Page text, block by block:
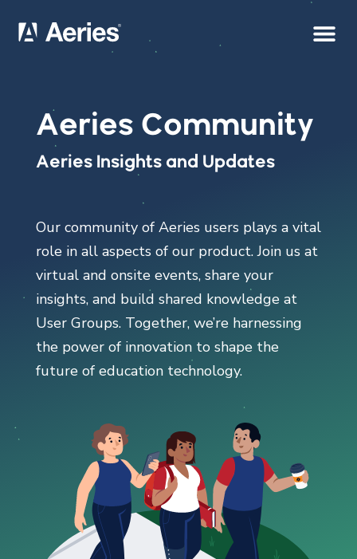
Aeries Community
Aeries Insights and Updates
Our community of Aeries users plays a vital
role in all aspects of our product. Join us at
virtual and onsite events, share your
insights, and build shared knowledge at
User Groups. Together, we’re harnessing
the power of innovation to shape the
future of education technology.